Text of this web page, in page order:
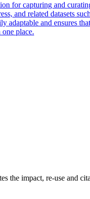
for capturing and
and related datasets
adaptable and ensures
place.
the impact, re-use and